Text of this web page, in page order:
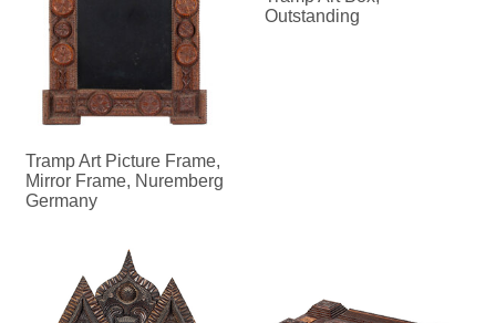
Tramp Art Picture Frame,
Mirror Frame, Nuremberg
Germany
Outstanding